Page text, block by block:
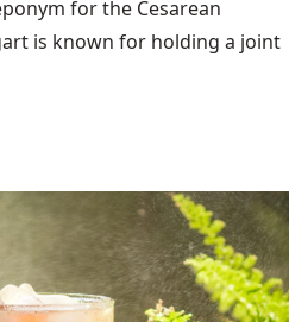
for the Cesarean
is known for holding a joint